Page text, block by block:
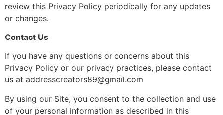
review this Privacy Policy periodically for any updates
or changes.
Contact Us
If you have any questions or concerns about this
Privacy Policy or our privacy practices, please contact
us at addresscreators89@gmail.com
By using our Site, you consent to the collection and use
of your personal information as described in this